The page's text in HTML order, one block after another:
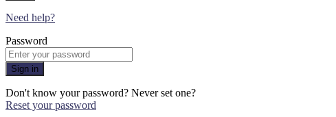
Need help?
Password
Sign in
Don't know your password? Never set one?
Reset your password